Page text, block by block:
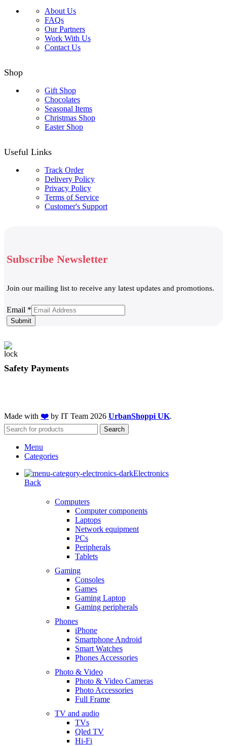
About Us
FAQs
Our Partners
Work With Us
Contact Us
Shop
Gift Shop
Chocolates
Seasonal Items
Christmas Shop
Easter Shop
Useful Links
Track Order
Delivery Policy
Privacy Policy
Terms of Service
Customer's Support
Subscribe Newsletter
Join our mailing list to receive any latest updates and promotions.
Email
Email *
Submit
Safety Payments
Made with ❤️ by IT Team 2026 UrbanShoppi UK.
Search
Menu
Categories
Electronics
Back
Computers
Computer components
Laptops
Network equipment
PCs
Peripherals
Tablets
Gaming
Consoles
Games
Gaming Laptop
Gaming peripherals
Phones
iPhone
Smartphone Android
Smart Watches
Phones Accessories
Photo & Video
Photo & Video Cameras
Photo Accessories
Full Frame
TV and audio
TVs
Qled TV
Hi-Fi